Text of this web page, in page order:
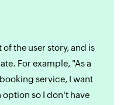
the user story, and is
For example, "As a
service, I want
option so I don't have